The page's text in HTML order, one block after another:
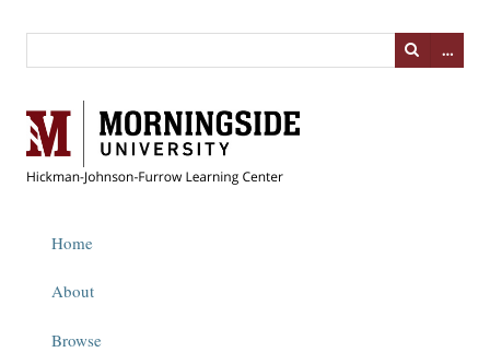
…
Home
About
Browse